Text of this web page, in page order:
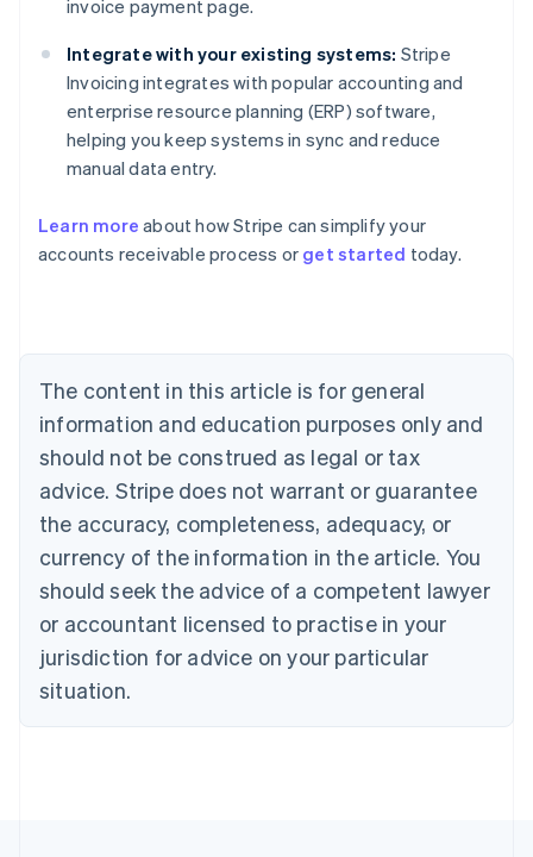
invoice payment page.
Integrate with your existing systems: Stripe
Invoicing integrates with popular accounting and
enterprise resource planning (ERP) software,
helping you keep systems in sync and reduce
manual data entry.
Learn more about how Stripe can simplify your
accounts receivable process or get started today.
The content in this article is for general
information and education purposes only and
should not be construed as legal or tax
advice. Stripe does not warrant or guarantee
the accuracy, completeness, adequacy, or
currency of the information in the article. You
should seek the advice of a competent lawyer
or accountant licensed to practise in your
jurisdiction for advice on your particular
situation.
Australia
English
NederlandsFrançaisDeutschEnglish
Brazil
PortuguêsEnglish
Bulgaria
English
EnglishFrançais
Croatia
Italiano
Cyprus
English
Czech Republic
Denmark
English